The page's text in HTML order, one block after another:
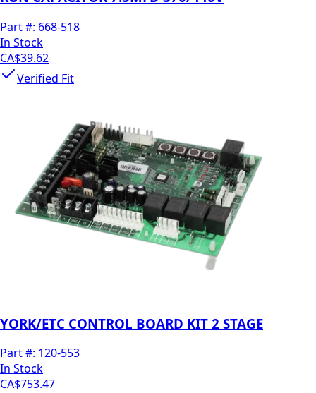
Part #: 668-518
In Stock
CA$39.62
Verified Fit
YORK/ETC CONTROL BOARD KIT 2 STAGE
Part #: 120-553
In Stock
CA$753.47